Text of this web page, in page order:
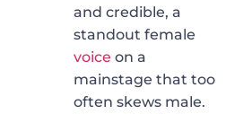
and credible, a
standout female
voice on a
mainstage that too
often skews male.